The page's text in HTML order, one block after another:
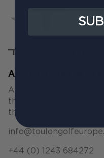
ABOUT TOULON
At Toulon Golf we
the premier boutique
the world.
+44 (0) 1243 684272